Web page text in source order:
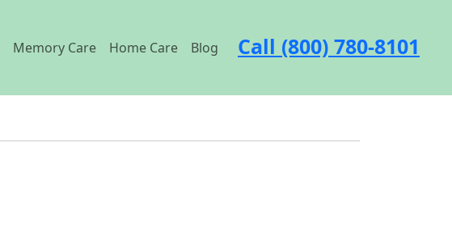
Memory Care Home Care Blog Call (800) 780-8101